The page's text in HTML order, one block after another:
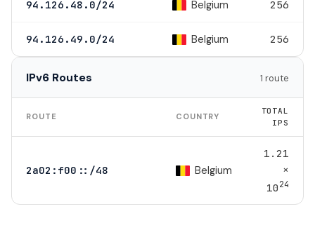
94.126.48.0/24 Belgium 256
94.126.49.0/24 Belgium 256
IPv6 Routes 1 route
ROUTE COUNTRY
TOTAL
IPS
2a02:f00::/48 Belgium
1.21
×
1024